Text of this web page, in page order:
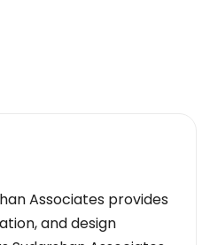
Associates provides
and design